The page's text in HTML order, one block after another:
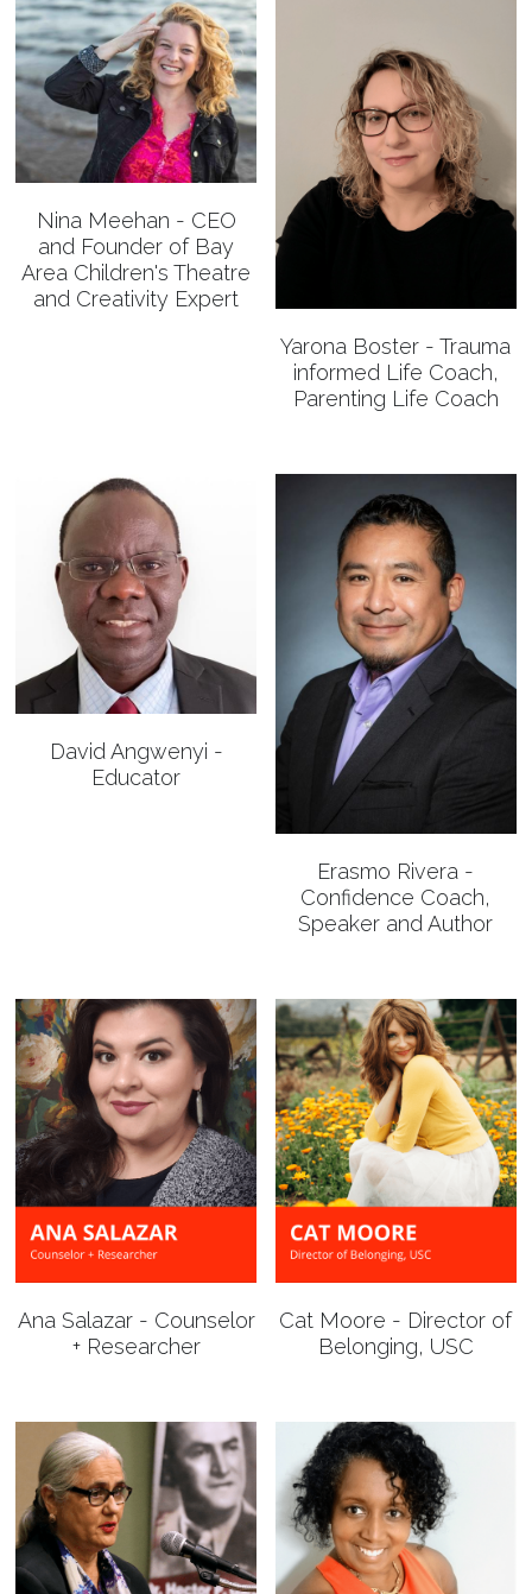
Nina Meehan - CEO
and Founder of Bay
Area Children's Theatre
and Creativity Expert
Yarona Boster - Trauma
informed Life Coach,
Parenting Life Coach
David Angwenyi -
Educator
Erasmo Rivera -
Confidence Coach,
Speaker and Author
Ana Salazar - Counselor
+ Researcher
Cat Moore - Director of
Belonging, USC